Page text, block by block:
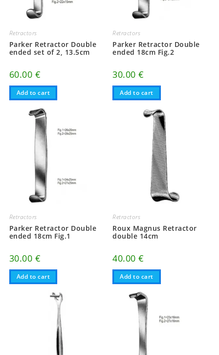
Retractors
Parker Retractor Double
ended set of 2, 13.5cm
60.00 €
Add to cart
Retractors
Parker Retractor Double
ended 18cm Fig.2
30.00€
Add to cart
Retractors
Parker Retractor Double
ended 18cm Fig.1
30.00 €
Add to cart
Retractors
Roux Magnus Retractor
double 14cm
40.00€
Add to cart